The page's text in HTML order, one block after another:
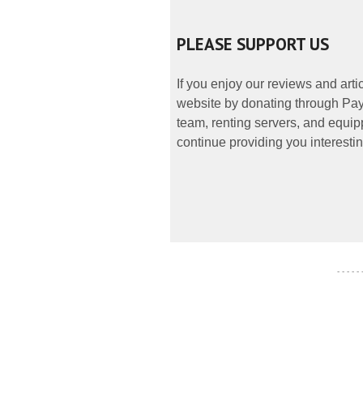
PLEASE SUPPORT US
If you enjoy our reviews and
website by donating through
team, renting servers, and
continue providing you
- - - - -